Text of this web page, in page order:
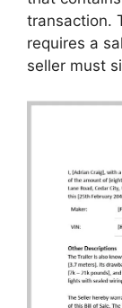
transaction.
requires a
seller must